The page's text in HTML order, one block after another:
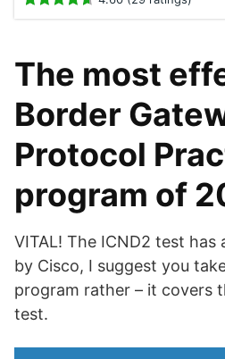
The most
Border
Protocol
program of
VITAL! The ICND2 test has
by Cisco, I suggest you
program rather – it covers
test.